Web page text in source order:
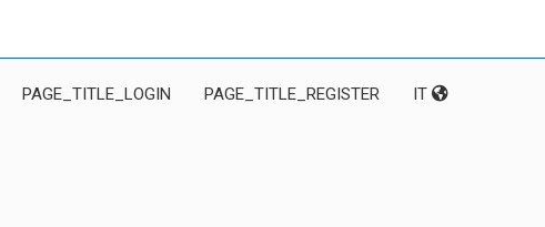
PAGE_TITLE_LOGIN PAGE_TITLE_REGISTER IT